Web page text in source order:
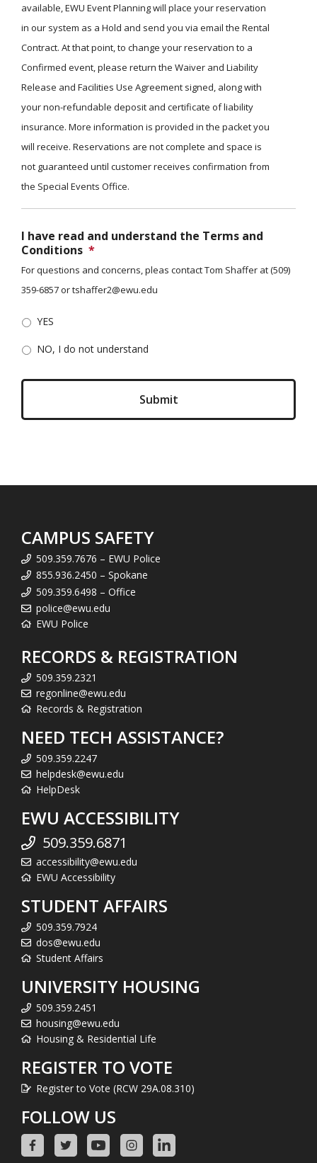
available, EWU Event Planning will place your reservation
in our system as a Hold and send you via email the Rental
Contract. At that point, to change your reservation to a
Confirmed event, please return the Waiver and Liability
Release and Facilities Use Agreement signed, along with
your non-refundable deposit and certificate of liability
insurance. More information is provided in the packet you
will receive. Reservations are not complete and space is
not guaranteed until customer receives confirmation from
the Special Events Office.
I have read and understand the Terms and
Conditions *
For questions and concerns, pleas contact Tom Shaffer at (509)
359-6857 or tshaffer2@ewu.edu
YES
NO, I do not understand
CAMPUS SAFETY
509.359.7676 – EWU Police
855.936.2450 – Spokane
509.359.6498 – Office
police@ewu.edu
EWU Police
RECORDS & REGISTRATION
509.359.2321
regonline@ewu.edu
Records & Registration
NEED TECH ASSISTANCE?
509.359.2247
helpdesk@ewu.edu
HelpDesk
EWU ACCESSIBILITY
509.359.6871
accessibility@ewu.edu
EWU Accessibility
STUDENT AFFAIRS
509.359.7924
dos@ewu.edu
Student Affairs
UNIVERSITY HOUSING
509.359.2451
housing@ewu.edu
Housing & Residential Life
REGISTER TO VOTE
Register to Vote (RCW 29A.08.310)
FOLLOW US